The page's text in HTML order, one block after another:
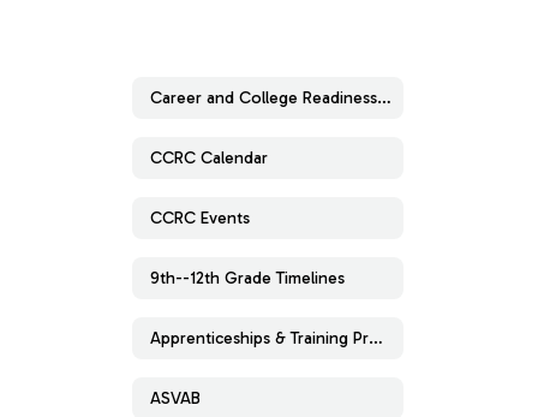
Career and College Readiness Center
CCRC Calendar
CCRC Events
9th--12th Grade Timelines
Apprenticeships & Training Programs
ASVAB